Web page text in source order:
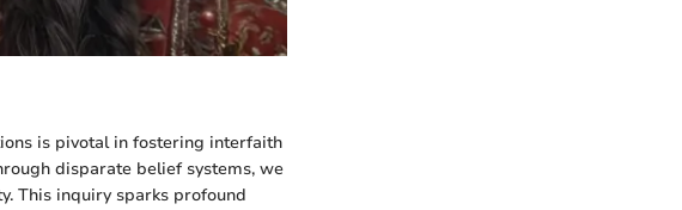
is pivotal in fostering interfaith
disparate belief systems, we
This inquiry sparks profound